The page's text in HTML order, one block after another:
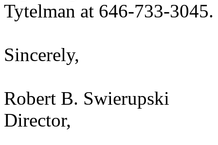
Tytelman at 646-733-3045.
Sincerely,
Robert B. Swierupski
Director,